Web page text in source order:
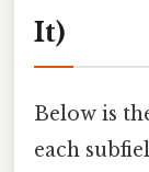
It)
Below is
each